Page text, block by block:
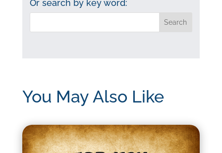
Or search by key word:
You May Also Like